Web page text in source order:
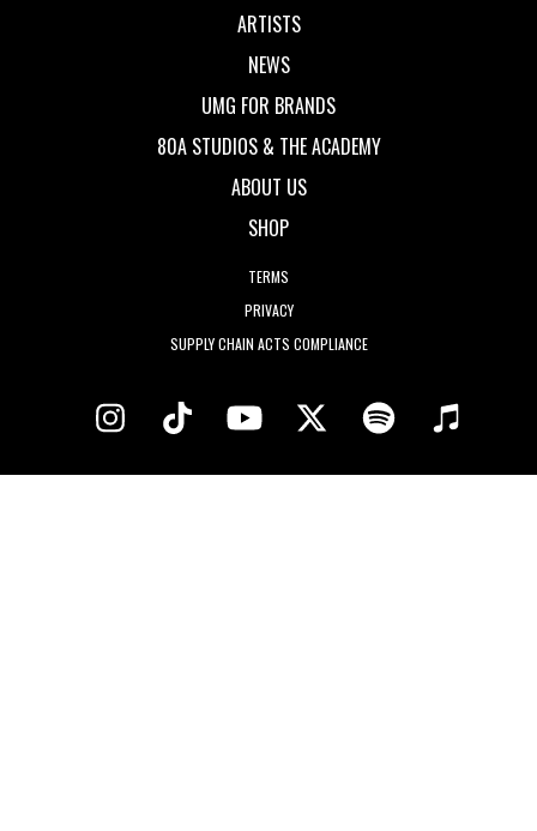
ARTISTS
NEWS
UMG FOR BRANDS
80A STUDIOS & THE ACADEMY
ABOUT US
SHOP
TERMS
PRIVACY
SUPPLY CHAIN ACTS COMPLIANCE